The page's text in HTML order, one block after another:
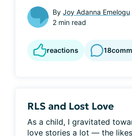
By Joy Adanna Emelogu
2 min read
reactions 18
RLS and Lost Love
As a child, I gravitated
love stories a lot — the